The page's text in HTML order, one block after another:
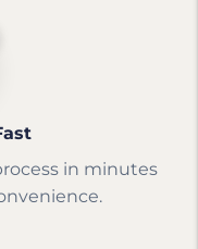
in minutes